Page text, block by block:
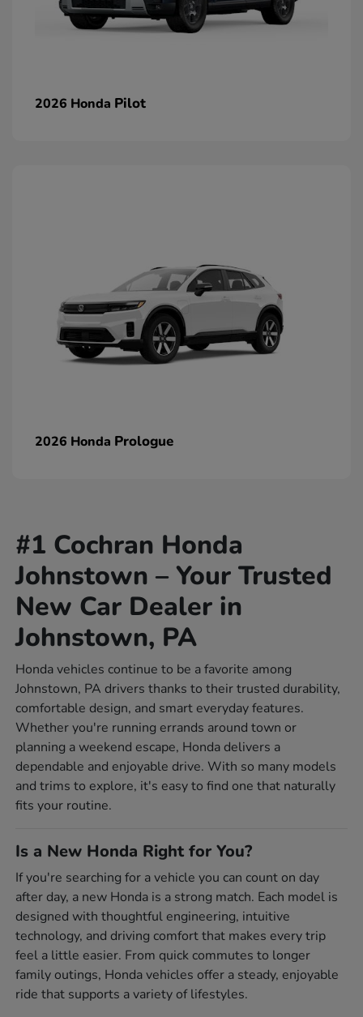
2026 Honda Pilot
2026 Honda Prologue
#1 Cochran Honda
Johnstown – Your Trusted
New Car Dealer in
Johnstown, PA
Honda vehicles continue to be a favorite among
Johnstown, PA drivers thanks to their trusted durability,
comfortable design, and smart everyday features.
Whether you're running errands around town or
planning a weekend escape, Honda delivers a
dependable and enjoyable drive. With so many models
and trims to explore, it's easy to find one that naturally
fits your routine.
Is a New Honda Right for You?
If you're searching for a vehicle you can count on day
after day, a new Honda is a strong match. Each model is
designed with thoughtful engineering, intuitive
technology, and driving comfort that makes every trip
feel a little easier. From quick commutes to longer
family outings, Honda vehicles offer a steady, enjoyable
ride that supports a variety of lifestyles.